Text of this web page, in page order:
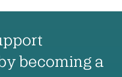
becoming a